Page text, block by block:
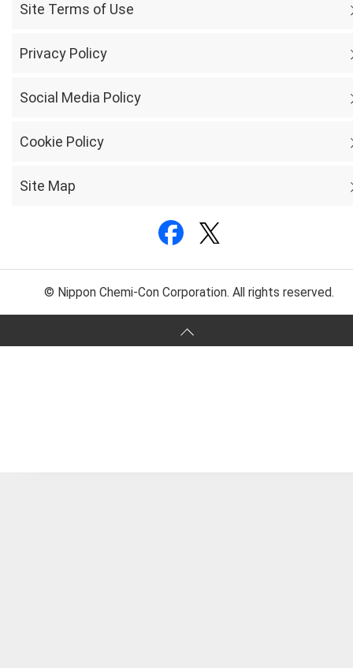
Site Terms of Use
Privacy Policy
Social Media Policy
Cookie Policy
Site Map
© Nippon Chemi-Con Corporation. All rights reserved.